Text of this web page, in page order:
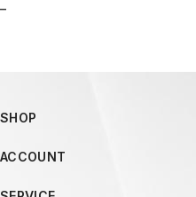
–
SHOP
ACCOUNT